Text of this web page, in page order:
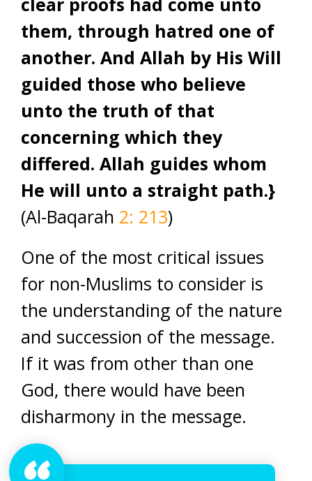
them, through hatred one of
another. And Allah by His Will
guided those who believe
unto the truth of that
concerning which they
differed. Allah guides whom
He will unto a straight path.}
(Al-Baqarah 2: 213)
One of the most critical issues
for non-Muslims to consider is
the understanding of the nature
and succession of the message.
If it was from other than one
God, there would have been
disharmony in the message.